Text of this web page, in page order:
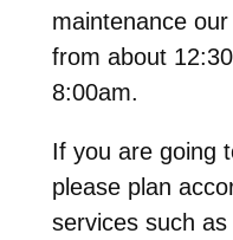
maintenance
from about
8:00am.
If you are going
please plan
services such